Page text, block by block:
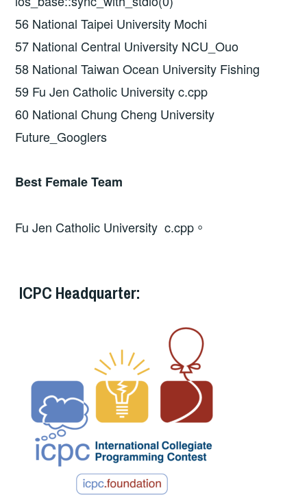
56 National Taipei University Mochi
57 National Central University NCU_Ouo
58 National Taiwan Ocean University Fishing
59 Fu Jen Catholic University c.cpp
60 National Chung Cheng University
Future_Googlers
Best Female Team
Fu Jen Catholic University c.cpp。
ICPC Headquarter: